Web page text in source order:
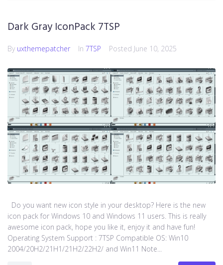
Dark Gray IconPack 7TSP
By uxthemepatcher In 7TSP Posted June 10, 2025
Do you want new icon style in your desktop? Here is the new
icon pack for Windows 10 and Windows 11 users. This is really
awesome icon pack, hope you like it, enjoy it and have fun!
Operating System Support : 7TSP Compatible OS: Win10
2004/20H2/21H1/21H2/22H2/ and Win11 Note...